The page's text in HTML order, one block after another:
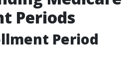
Periods
Period